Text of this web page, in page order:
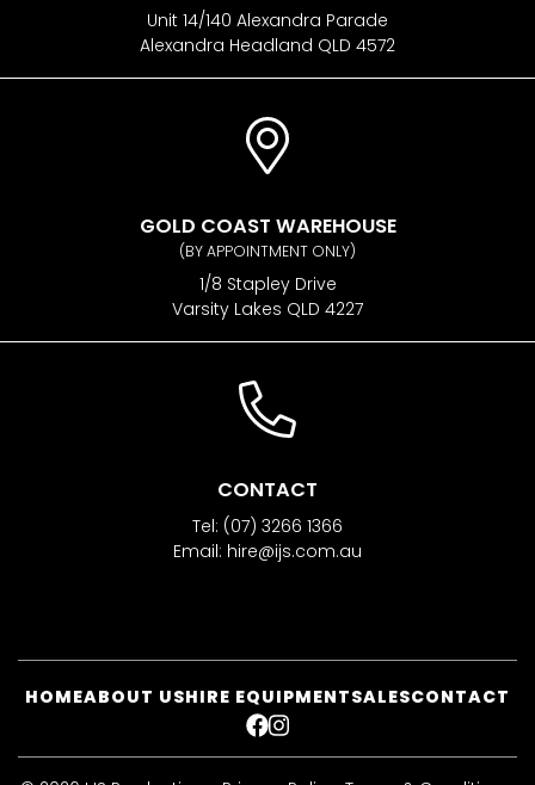
Unit 14/140 Alexandra Parade
Alexandra Headland QLD 4572
GOLD COAST WAREHOUSE
(BY APPOINTMENT ONLY)
1/8 Stapley Drive
Varsity Lakes QLD 4227
CONTACT
Tel: (07) 3266 1366
Email: hire@ijs.com.au
HOMEABOUT USHIRE EQUIPMENTSALESCONTACT
FACEBOOK
INSTAGRAM